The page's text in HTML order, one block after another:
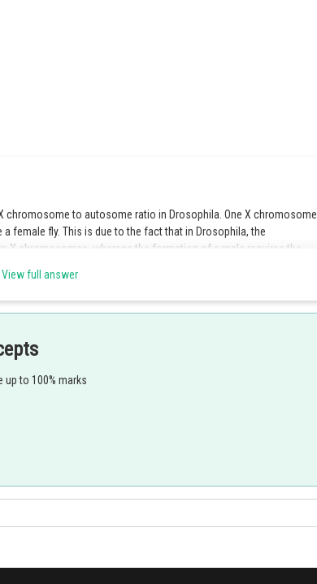
chromosome to autosome ratio in Drosophila. One X chromosome
female fly. This is due to the fact that in Drosophila, the
X chromosomes, whereas the formation of a male requires the
View full answer
up to 100% marks